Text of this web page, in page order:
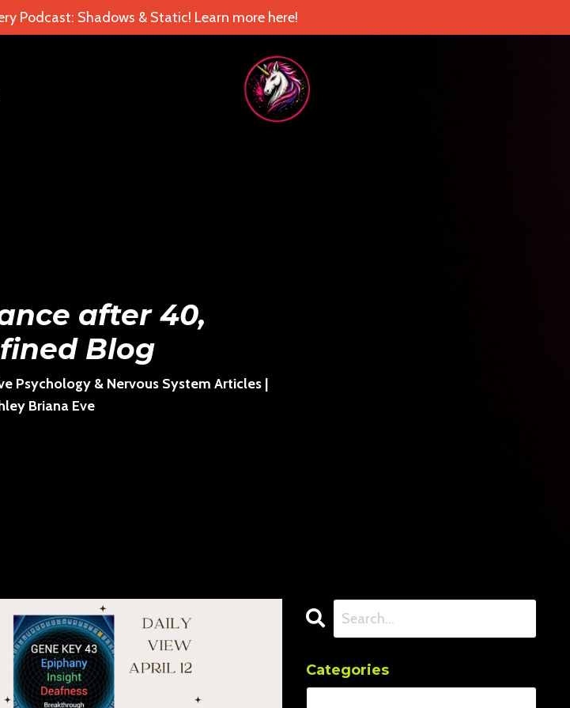
Podcast: Shadows & Static! Learn more here!
after 40,
Blog
Psychology & Nervous System Articles |
Briana Eve
Categories